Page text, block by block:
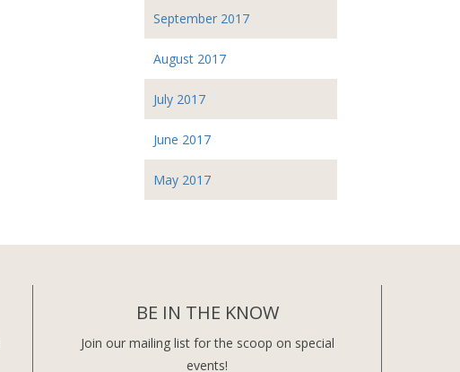
September 2017
August 2017
July 2017
June 2017
May 2017
BE IN THE KNOW
Join our mailing list for the scoop on special
events!